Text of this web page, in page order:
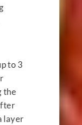
to 3
the
layer